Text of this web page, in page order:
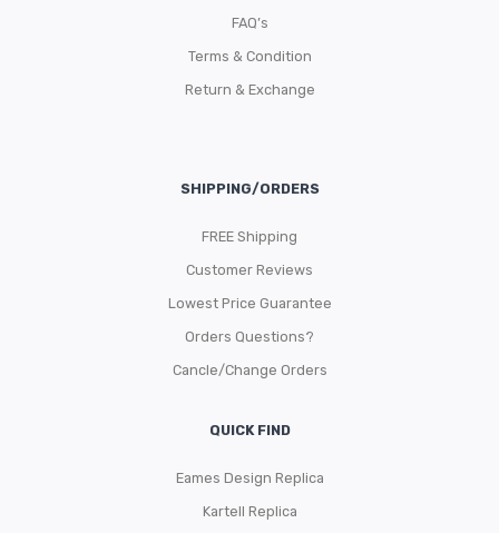
FAQ’s
Terms & Condition
Return & Exchange
SHIPPING/ORDERS
FREE Shipping
Customer Reviews
Lowest Price Guarantee
Orders Questions?
Cancle/Change Orders
QUICK FIND
Eames Design Replica
Kartell Replica